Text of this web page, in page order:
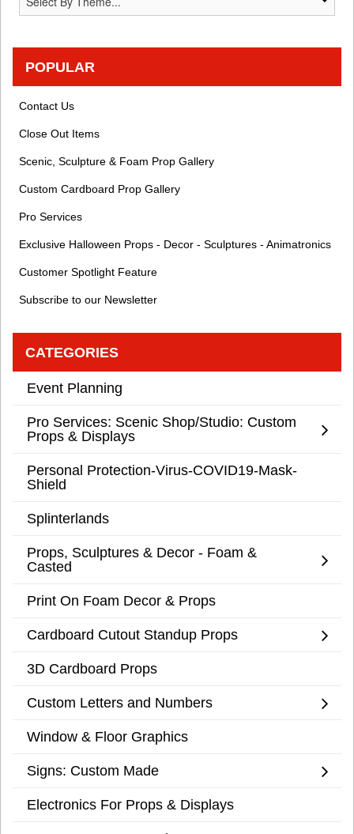
POPULAR
Contact Us
Close Out Items
Scenic, Sculpture & Foam Prop Gallery
Custom Cardboard Prop Gallery
Pro Services
Exclusive Halloween Props - Decor - Sculptures - Animatronics
Customer Spotlight Feature
Subscribe to our Newsletter
CATEGORIES
Event Planning
Pro Services: Scenic Shop/Studio: Custom
Props & Displays
Personal Protection-Virus-COVID19-Mask-
Shield
Splinterlands
Props, Sculptures & Decor - Foam &
Casted
Print On Foam Decor & Props
Cardboard Cutout Standup Props
3D Cardboard Props
Custom Letters and Numbers
Window & Floor Graphics
Signs: Custom Made
Electronics For Props & Displays